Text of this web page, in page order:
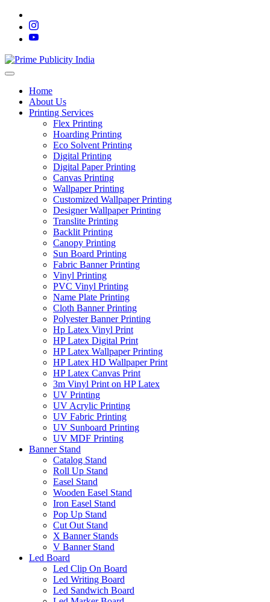
Home
About Us
Printing Services
Flex Printing
Hoarding Printing
Eco Solvent Printing
Digital Printing
Digital Paper Printing
Canvas Printing
Wallpaper Printing
Customized Wallpaper Printing
Designer Wallpaper Printing
Translite Printing
Backlit Printing
Canopy Printing
Sun Board Printing
Fabric Banner Printing
Vinyl Printing
PVC Vinyl Printing
Name Plate Printing
Cloth Banner Printing
Polyester Banner Printing
Hp Latex Vinyl Print
HP Latex Digital Print
HP Latex Wallpaper Printing
HP Latex HD Wallpaper Print
HP Latex Canvas Print
3m Vinyl Print on HP Latex
UV Printing
UV Acrylic Printing
UV Fabric Printing
UV Sunboard Printing
UV MDF Printing
Banner Stand
Catalog Stand
Roll Up Stand
Easel Stand
Wooden Easel Stand
Iron Easel Stand
Pop Up Stand
Cut Out Stand
X Banner Stands
V Banner Stand
Led Board
Led Clip On Board
Led Writing Board
Led Sandwich Board